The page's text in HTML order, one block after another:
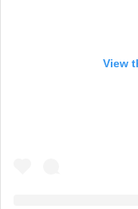
View